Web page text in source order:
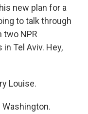
new plan for a
to talk through
two NPR
Tel Aviv. Hey,
Louise.
Washington.